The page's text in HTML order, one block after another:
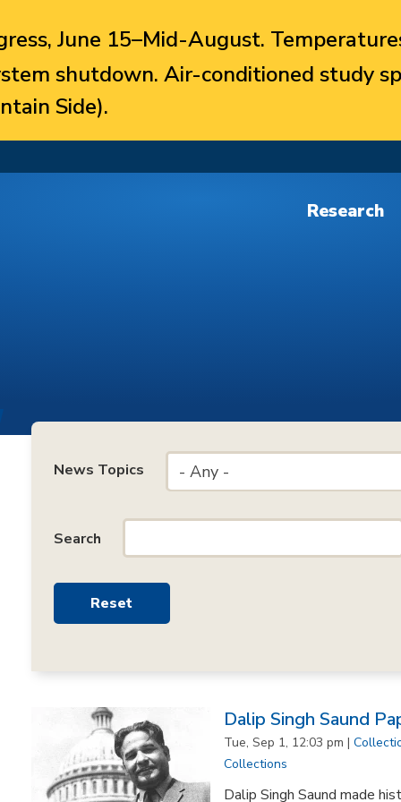
June 15–Mid-August.
shutdown. Air-conditioned study
Side).
Research
News Topics - Any -
Search
Dalip Singh Saund
Tue, Sep 1, 12:03 pm |
Collections
Dalip Singh Saund made